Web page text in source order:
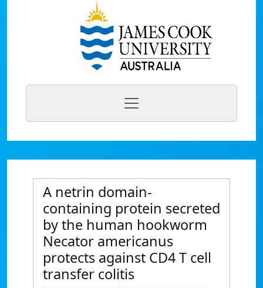
A netrin domain-
containing protein secreted
by the human hookworm
Necator americanus
protects against CD4 T cell
transfer colitis